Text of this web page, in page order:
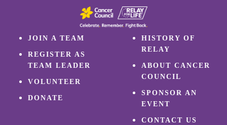
JOIN A TEAM
REGISTER AS
TEAM LEADER
VOLUNTEER
DONATE
HISTORY OF
RELAY
ABOUT CANCER
COUNCIL
SPONSOR AN
EVENT
CONTACT US